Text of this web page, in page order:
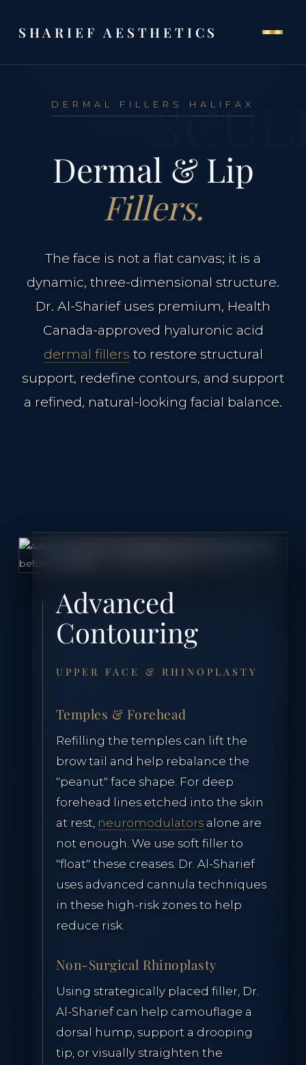
SHARIEF AESTHETICS
Home
Our Philosophy
Meet Dr. Al-Sharief
Clinical Team
Case Studies
The Clinical Journal
Morpheus8 Remodeling
Lumecca Peak IPL
Vasculaze Vein Removal
Fusion Hair Removal
PATIENT CARE
Patient Hub
Policies & Privacy
DERMAL FILLERS HALIFAX
Dermal & Lip
Fillers.
The face is not a flat canvas; it is a
dynamic, three-dimensional structure.
Dr. Al-Sharief uses premium, Health
Canada-approved hyaluronic acid
dermal fillers to restore structural
support, redefine contours, and support
a refined, natural-looking facial balance.
Advanced
Contouring
UPPER FACE & RHINOPLASTY
Temples & Forehead
Refilling the temples can lift the
brow tail and help rebalance the
"peanut" face shape. For deep
forehead lines etched into the skin
at rest, neuromodulatorsalone are
not enough. We use soft filler to
"float" these creases. Dr. Al-Sharief
uses advanced cannula techniques
in these high-risk zones to help
reduce risk.
Non-Surgical Rhinoplasty
Using strategically placed filler, Dr.
Al-Sharief can help camouflage a
dorsal hump, support a drooping
tip, or visually straighten the